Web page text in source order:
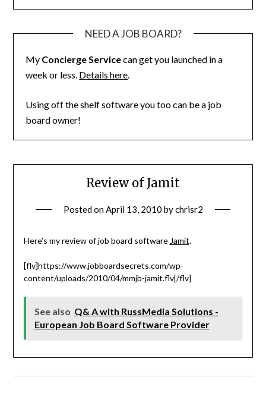
NEED A JOB BOARD?
My Concierge Servicecan get you launched in a
week or less. Details here.
Using off the shelf software you too can be a job
board owner!
Review of Jamit
Posted onApril 13, 2010 bychrisr2
Here’s my review of job board software Jamit.
[flv]https://www.jobboardsecrets.com/wp-
content/uploads/2010/04/mmjb-jamit.flv[/flv]
See also Q& A with RussMedia Solutions -
European Job Board Software Provider